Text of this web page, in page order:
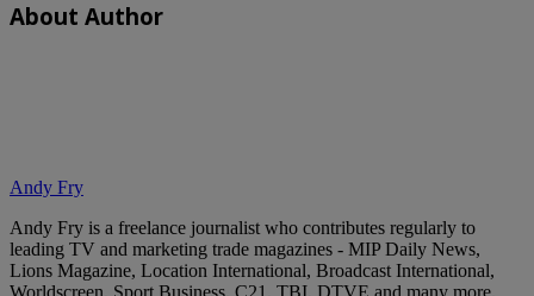
About Author
Andy Fry
Andy Fry is a freelance journalist who contributes regularly to
leading TV and marketing trade magazines - MIP Daily News,
Lions Magazine, Location International, Broadcast International,
Worldscreen, Sport Business, C21, TBI, DTVE and many more.